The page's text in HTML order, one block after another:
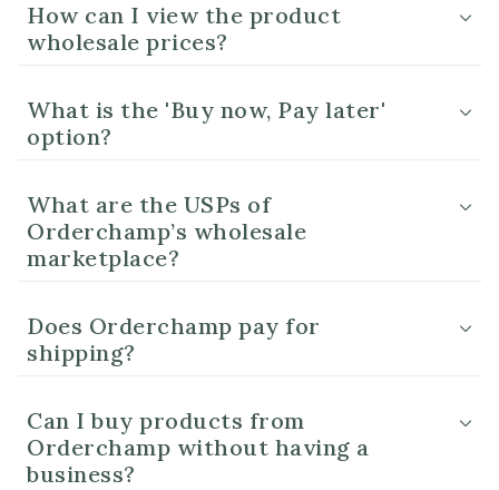
How can I view the product
wholesale prices?
What is the 'Buy now, Pay later'
option?
What are the USPs of
Orderchamp’s wholesale
marketplace?
Does Orderchamp pay for
shipping?
Can I buy products from
Orderchamp without having a
business?